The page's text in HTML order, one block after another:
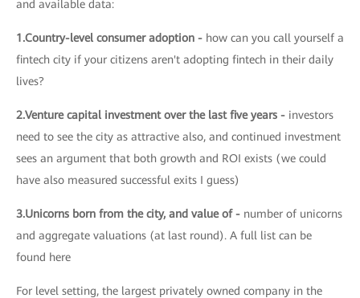
and available data:
1.Country-level consumer adoption - how can you call yourself a
fintech city if your citizens aren't adopting fintech in their daily
lives?
2.Venture capital investment over the last five years - investors
need to see the city as attractive also, and continued investment
sees an argument that both growth and ROI exists (we could
have also measured successful exits I guess)
3.Unicorns born from the city, and value of - number of unicorns
and aggregate valuations (at last round). A full list can be
found here
For level setting, the largest privately owned company in the